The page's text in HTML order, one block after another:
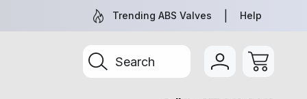
TRUCK & TRAILER PARTS, SIMPLIFIED SEARCH
Trending ABS Valves Help
Search